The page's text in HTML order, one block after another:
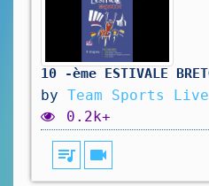
by Team Sports Live
0.2k+
queue_music videocam